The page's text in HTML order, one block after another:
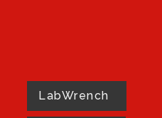
LabWrench